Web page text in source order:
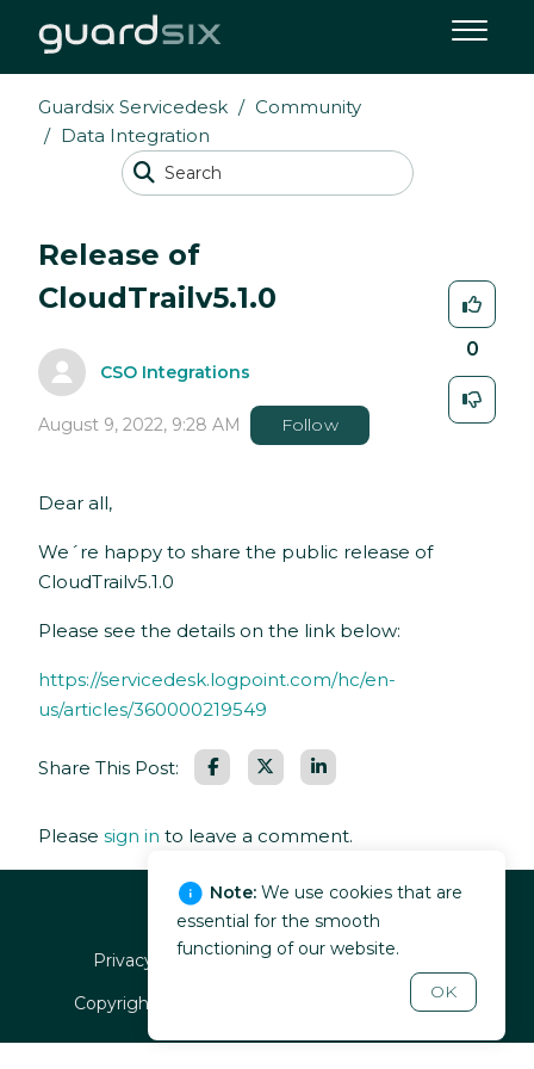
Guardsix Servicedesk
Community
Data Integration
Release of
CloudTrailv5.1.0
CSO Integrations
August 9, 2022, 9:28 AM Follow
0
Dear all,
We´re happy to share the public release of
CloudTrailv5.1.0
Please see the details on the link below:
https://servicedesk.logpoint.com/hc/en-
us/articles/360000219549
Share This Post: Facebook
Please sign in to leave a comment.
Privacy policy EULA
Terms of service
Copyright ©
, Guardsix. All rights reserved.
Note: We use cookies that are
essential for the smooth
functioning of our website.
OK